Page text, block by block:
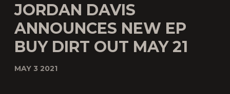
JORDAN DAVIS
ANNOUNCES NEW EP
BUY DIRT OUT MAY 21
MAY 3 2021